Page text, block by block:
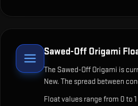
Sawed-Off Origami
The Sawed-Off Origami is
New. The spread between
Float values range from 0 to